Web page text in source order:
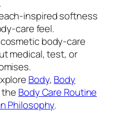
inspired softness
care feel.
cosmetic body-care
medical, test, or
Body, Body
the Body Care Routine
Philosophy.